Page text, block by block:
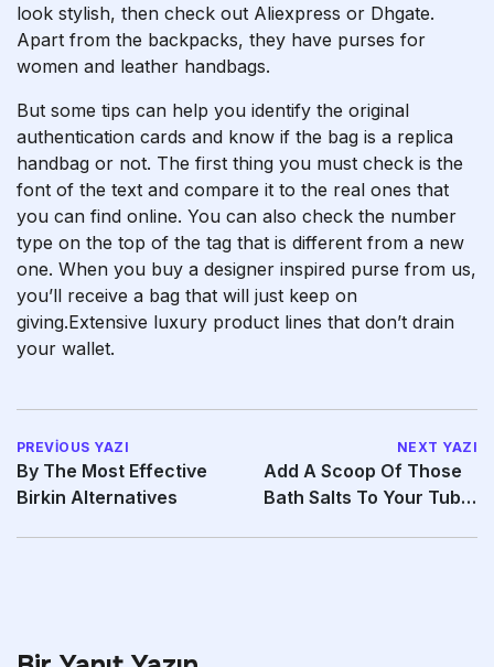
look stylish, then check out Aliexpress or Dhgate.
Apart from the backpacks, they have purses for
women and leather handbags.
But some tips can help you identify the original
authentication cards and know if the bag is a replica
handbag or not. The first thing you must check is the
font of the text and compare it to the real ones that
you can find online. You can also check the number
type on the top of the tag that is different from a new
one. When you buy a designer inspired purse from us,
you’ll receive a bag that will just keep on
giving.Extensive luxury product lines that don’t drain
your wallet.
PREVIOUS YAZI
By The Most Effective
Birkin Alternatives
NEXT YAZI
Add A Scoop Of Those
Bath Salts To Your Tub